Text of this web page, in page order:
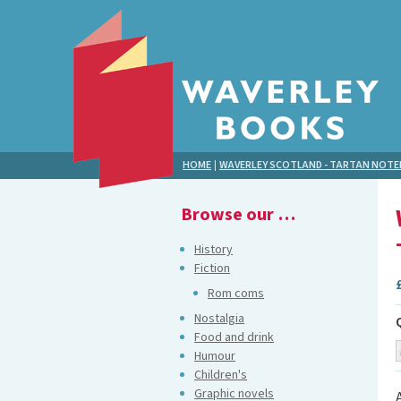
HOME | WAVERLEY SCOTLAND - TARTAN
Browse our …
History
Fiction
Rom coms
Nostalgia
Food and drink
Humour
Children's
Graphic novels